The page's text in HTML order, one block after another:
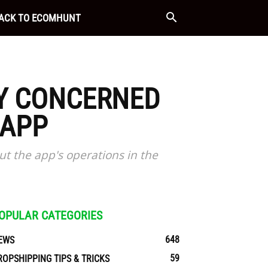
TO ECOMHUNT
CONCERNED
the app's operations in the
CATEGORIES
648
TIPS & TRICKS
59